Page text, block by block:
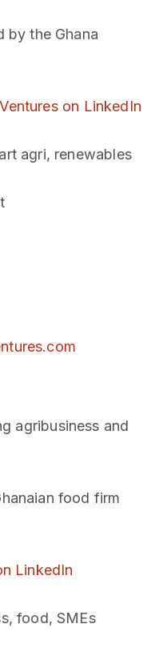
by the Ghana
on LinkedIn
agri, renewables
agribusiness and
food firm
LinkedIn
food, SMEs